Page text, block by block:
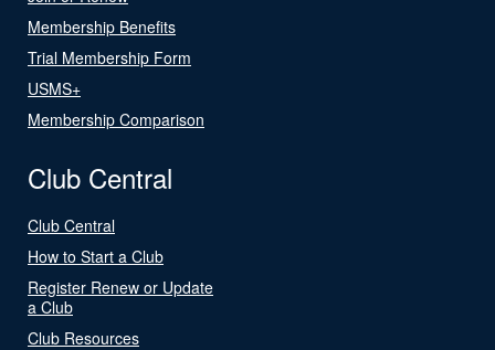
Membership Benefits
Trial Membership Form
USMS+
Membership Comparison
Club Central
Club Central
How to Start a Club
Register Renew or Update
a Club
Club Resources